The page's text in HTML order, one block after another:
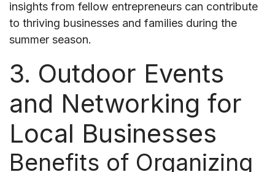
insights from fellow entrepreneurs can contribute
to thriving businesses and families during the
summer season.
3. Outdoor Events
and Networking for
Local Businesses
Benefits of Organizing